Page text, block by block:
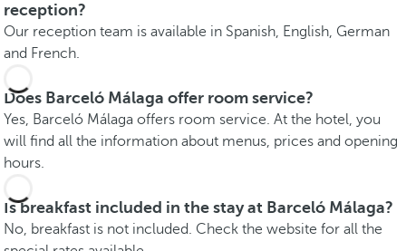
reception?
Our reception team is available in Spanish, English, German
and French.
Does Barceló Málaga offer room service?
Yes, Barceló Málaga offers room service. At the hotel, you
will find all the information about menus, prices and opening
hours.
Is breakfast included in the stay at Barceló Málaga?
No, breakfast is not included. Check the website for all the